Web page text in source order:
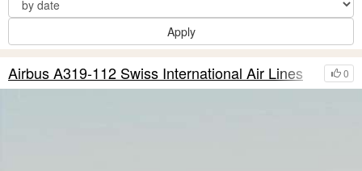
Apply
0
Airbus A319-112 Swiss International Air Lines